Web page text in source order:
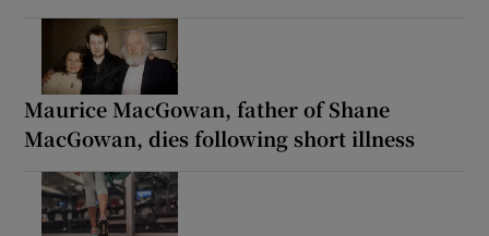
Maurice MacGowan, father of Shane
MacGowan, dies following short illness